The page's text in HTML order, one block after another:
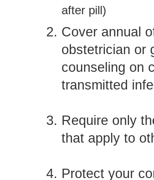
after pill)
Cover annual
obstetrician or
counseling on
transmitted
Require only
that apply to
Protect your